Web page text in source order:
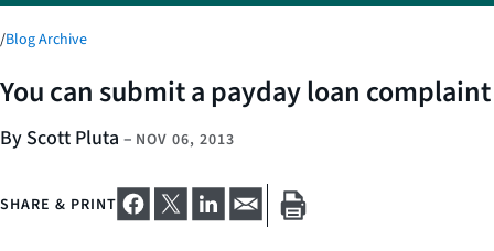
/Blog Archive
You can submit a payday loan complaint
By Scott Pluta – NOV 06, 2013
SHARE & PRINT